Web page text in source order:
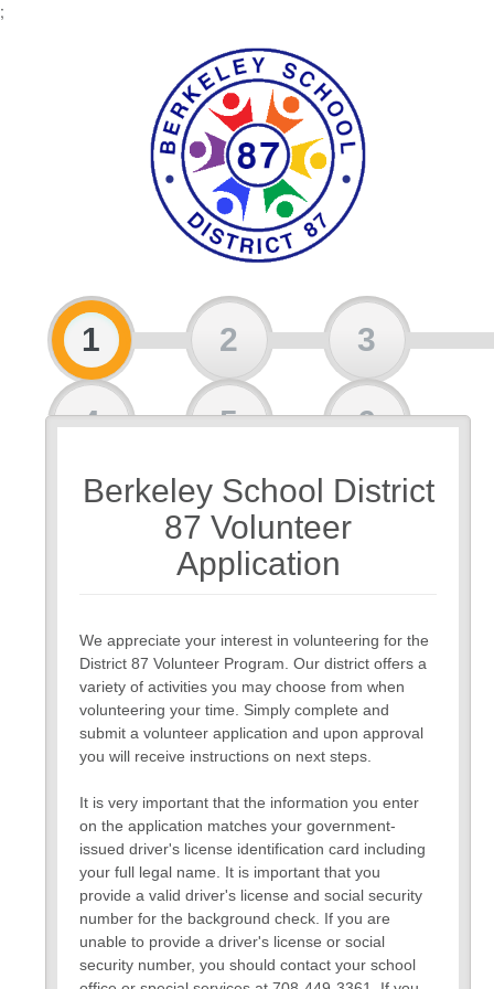
;
1 2 3
4 5 6
7 8
Berkeley School District
87 Volunteer
Application
We appreciate your interest in volunteering for the
District 87 Volunteer Program. Our district offers a
variety of activities you may choose from when
volunteering your time. Simply complete and
submit a volunteer application and upon approval
you will receive instructions on next steps.
It is very important that the information you enter
on the application matches your government-
issued driver's license identification card including
your full legal name. It is important that you
provide a valid driver's license and social security
number for the background check. If you are
unable to provide a driver's license or social
security number, you should contact your school